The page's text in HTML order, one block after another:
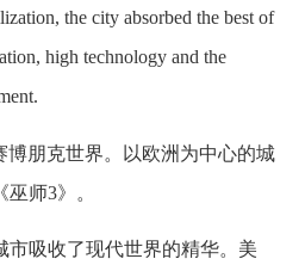
the city absorbed the best of
high technology and the
博朋克世界。以欧洲为中心的城
师3》。
市吸收了现代世界的精华。美